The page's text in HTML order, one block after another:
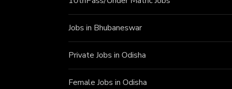
Jobs in Bhubaneswar
Private Jobs in Odisha
Female Jobs in Odisha